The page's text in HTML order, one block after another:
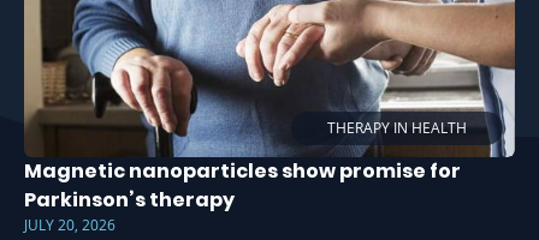
THERAPY IN HEALTH
Magnetic nanoparticles show promise for
Parkinson’s therapy
JULY 20, 2026